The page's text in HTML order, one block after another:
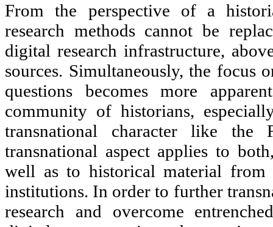
From the perspective of a
research methods cannot be
digital research infrastructure,
sources. Simultaneously, the focus
questions becomes more
community of historians,
transnational character like the
transnational aspect applies to
well as to historical material from
institutions. In order to further
research and overcome